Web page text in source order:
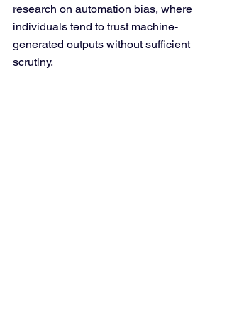
research on automation bias, where
individuals tend to trust machine-
generated outputs without sufficient
scrutiny.